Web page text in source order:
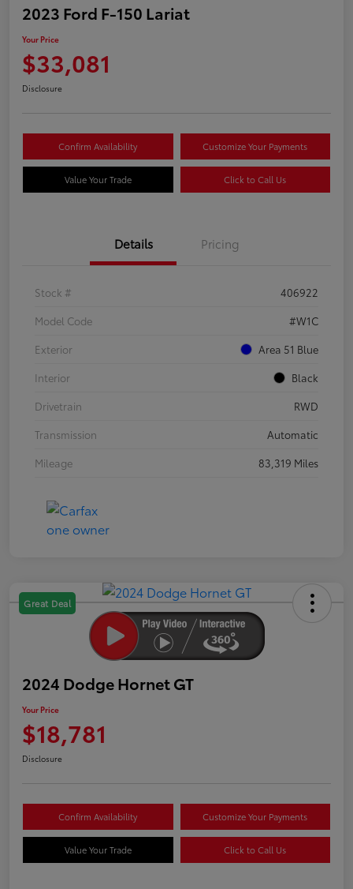
2023 Ford F-150 Lariat
Your Price
$33,081
Disclosure
Confirm Availability Customize Your Payments
Value Your Trade Click to Call Us
Details Pricing
Stock #
406922
Model Code
#W1C
Exterior
Area 51 Blue
Interior
Black
Drivetrain
RWD
Transmission
Automatic
Mileage
83,319 Miles
Great Deal
2024 Dodge Hornet GT
Your Price
$18,781
Disclosure
Confirm Availability Customize Your Payments
Value Your Trade Click to Call Us